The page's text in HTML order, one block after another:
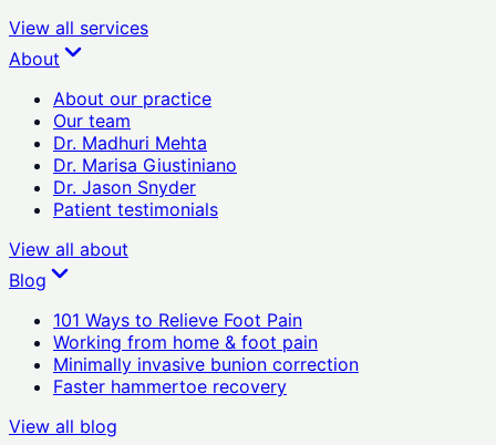
View all services
About
About our practice
Our team
Dr. Madhuri Mehta
Dr. Marisa Giustiniano
Dr. Jason Snyder
Patient testimonials
View all about
Blog
101 Ways to Relieve Foot Pain
Working from home & foot pain
Minimally invasive bunion correction
Faster hammertoe recovery
View all blog